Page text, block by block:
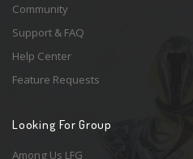
Community
Support & FAQ
Help Center
Feature Requests
Looking For Group
Among Us LFG